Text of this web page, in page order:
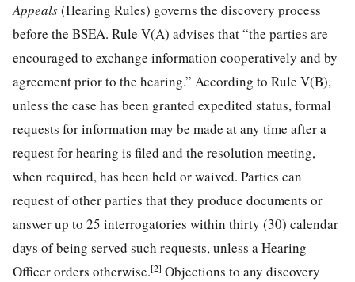
Appeals(Hearing Rules) governs the discovery process
before the BSEA. Rule V(A) advises that “the parties are
encouraged to exchange information cooperatively and by
agreement prior to the hearing.” According to Rule V(B),
unless the case has been granted expedited status, formal
requests for information may be made at any time after a
request for hearing is filed and the resolution meeting,
when required, has been held or waived. Parties can
request of other parties that they produce documents or
answer up to 25 interrogatories within thirty (30) calendar
days of being served such requests, unless a Hearing
Officer orders otherwise.[2] Objections to any discovery